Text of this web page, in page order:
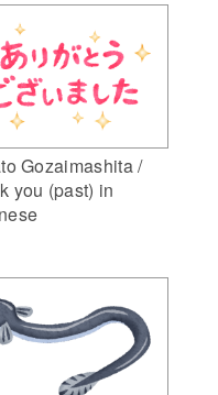
Gozaimashita /
you (past) in